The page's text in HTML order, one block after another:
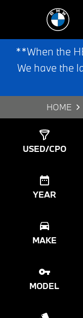
**When the
We have the
HOME
USED/CPO
YEAR
MAKE
MODEL